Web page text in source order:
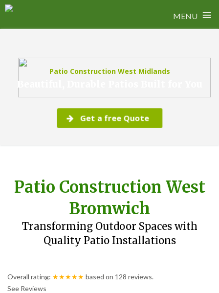
MENU ≡
content
Patio Construction West Midlands
Beautiful, Durable Patios Built for You
Get a free Quote
Patio Construction West
Bromwich
Transforming Outdoor Spaces with
Quality Patio Installations
Overall rating: ★★★★★ based on 128 reviews.
See Reviews